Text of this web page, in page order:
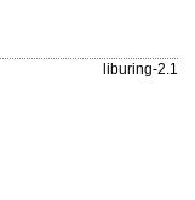
liburing-2.1